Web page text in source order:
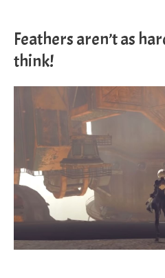
Feathers aren’t as
think!